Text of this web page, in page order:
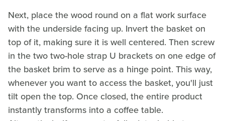
Next, place the wood round on a flat work surface
with the underside facing up. Invert the basket on
top of it, making sure it is well centered. Then screw
in the two two-hole strap U brackets on one edge of
the basket brim to serve as a hinge point. This way,
whenever you want to access the basket, you'll just
tilt open the top. Once closed, the entire product
instantly transforms into a coffee table.